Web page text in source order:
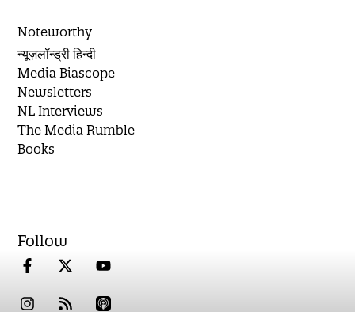
Noteworthy
न्यूज़लॉन्ड्री हिन्दी
Media Biascope
Newsletters
NL Interviews
The Media Rumble
Books
Follow